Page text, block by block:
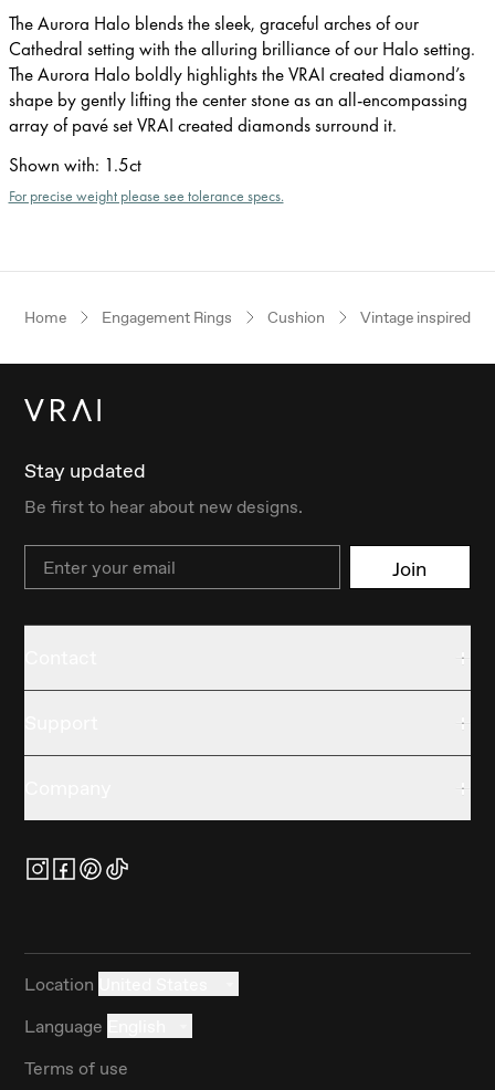
The Aurora Halo blends the sleek, graceful arches of our
Cathedral setting with the alluring brilliance of our Halo setting.
The Aurora Halo boldly highlights the VRAI created diamond’s
shape by gently lifting the center stone as an all-encompassing
array of pavé set VRAI created diamonds surround it.
Shown with: 1.5ct
For precise weight please see tolerance specs.
Home Engagement Rings Cushion Vintage inspired
Stay updated
Be first to hear about new designs.
Email Join
Location
Language
Terms of use